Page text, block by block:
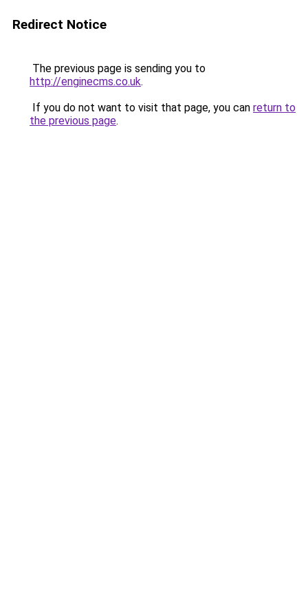
Redirect Notice
The previous page is sending you to
http://enginecms.co.uk.
If you do not want to visit that page, you can return to
the previous page.